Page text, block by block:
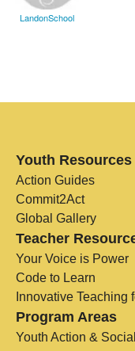
LandonSchool
Youth Resources
Action Guides
Commit2Act
Global Gallery
Teacher
Your Voice is Power
Code to Learn
Innovative Teaching
Program Areas
Youth Action &